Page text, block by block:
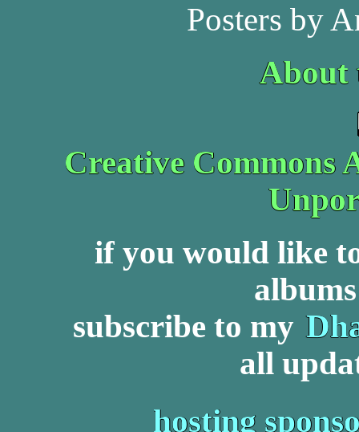
Posters by
About
Creative Commons
if you would like
subscribe to my
all
hosting